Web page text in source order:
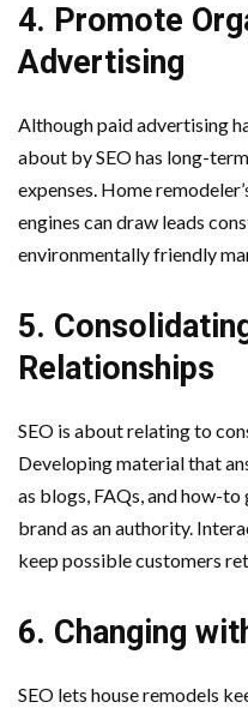
4. Promote
Advertising
Although paid advertising
about by SEO has long-
expenses. Home
engines can draw leads
environmentally friendly
5.
Relationships
SEO is about relating to
Developing material that
as blogs, FAQs, and how-
brand as an authority.
keep possible customers
6. Changing
SEO lets house remodels